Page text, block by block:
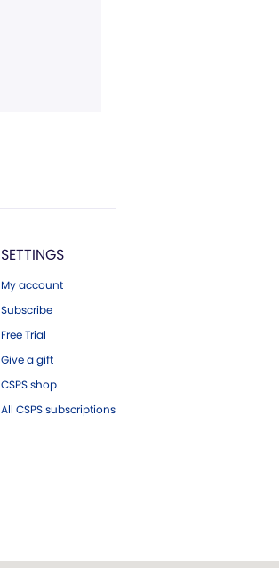
SETTINGS
My account
Subscribe
Free Trial
Give a gift
CSPS shop
All CSPS subscriptions